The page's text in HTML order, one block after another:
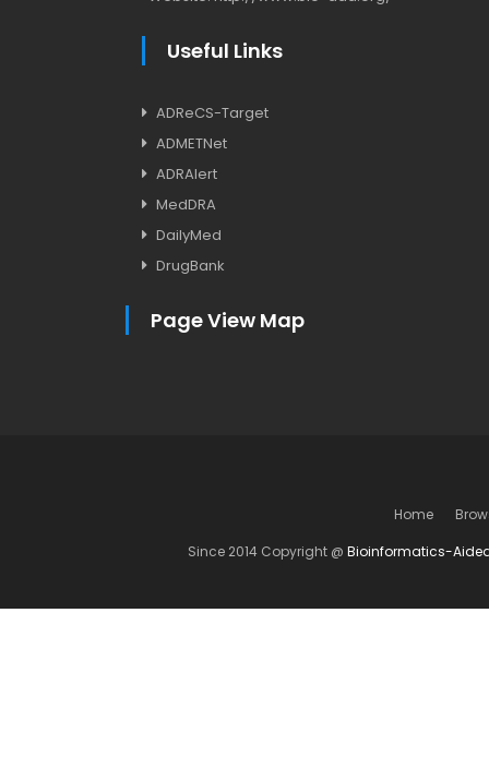
Useful Links
ADReCS-Target
ADMETNet
ADRAlert
MedDRA
DailyMed
DrugBank
Page View Map
Home
Since 2014 Copyright @ Bioinformatics-